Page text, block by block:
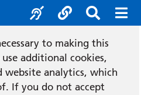
to making this
additional cookies,
website analytics, which
If you do not accept
Accessibility
SocialSearch